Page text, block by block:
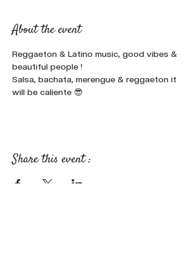
About the event
Reggaeton & Latino music, good vibes &
beautiful people !
Salsa, bachata, merengue & reggaeton it
will be caliente 😎
Share this event :